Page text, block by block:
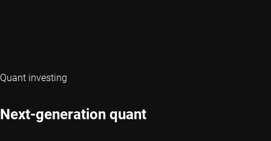
Quant investing
Next-generation quant